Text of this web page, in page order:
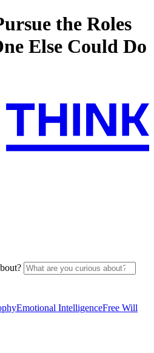
the Roles
Else Could Do
Emotional IntelligenceFree Will